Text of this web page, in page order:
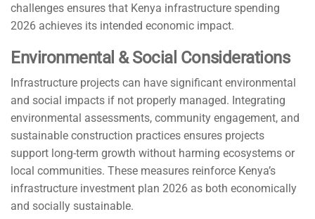
challenges ensures that Kenya infrastructure spending
2026 achieves its intended economic impact.
Environmental & Social Considerations
Infrastructure projects can have significant environmental
and social impacts if not properly managed. Integrating
environmental assessments, community engagement, and
sustainable construction practices ensures projects
support long-term growth without harming ecosystems or
local communities. These measures reinforce Kenya’s
infrastructure investment plan 2026 as both economically
and socially sustainable.